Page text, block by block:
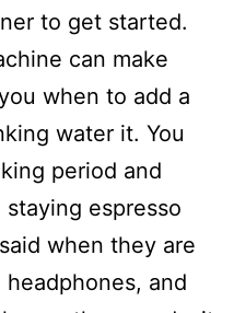
to get started.
can make
when to add a
water it. You
period and
espresso
when they are
and